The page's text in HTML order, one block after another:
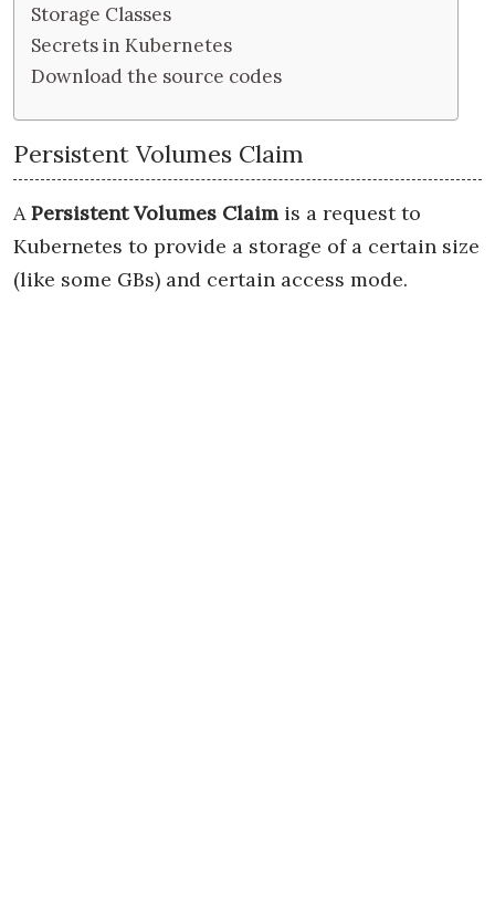
Storage Classes
Secrets in Kubernetes
Download the source codes
Persistent Volumes Claim
APersistent Volumes Claim is a request to
Kubernetes to provide a storage of a certain size
(like some GBs) and certain access mode.